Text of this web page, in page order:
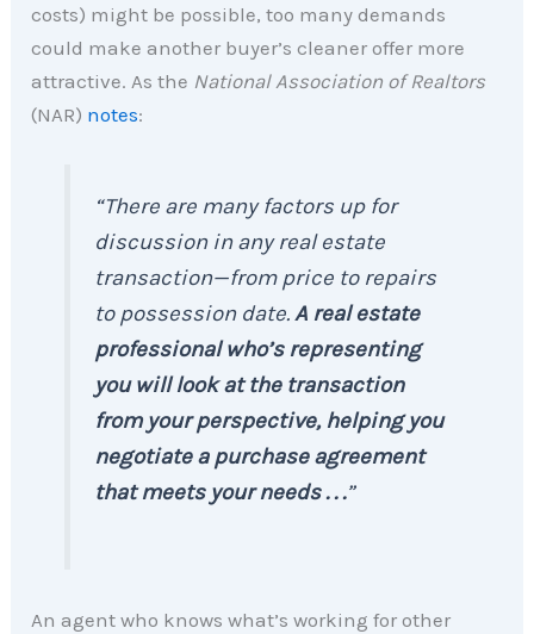
costs) might be possible, too many demands
could make another buyer’s cleaner offer more
attractive. As the National Association of Realtors
(NAR) notes:
“There are many factors up for
discussion in any real estate
transaction—from price to repairs
to possession date.A real estate
professional who’s representing
you will look at the transaction
from your perspective, helping you
negotiate a purchase agreement
that meets your needs . . .”
An agent who knows what’s working for other